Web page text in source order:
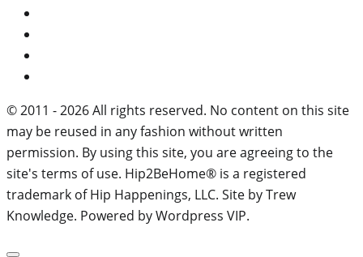
© 2011 - 2026 All rights reserved. No content on this site
may be reused in any fashion without written
permission. By using this site, you are agreeing to the
site's terms of use. Hip2BeHome® is a registered
trademark of Hip Happenings, LLC. Site by Trew
Knowledge. Powered by Wordpress VIP.